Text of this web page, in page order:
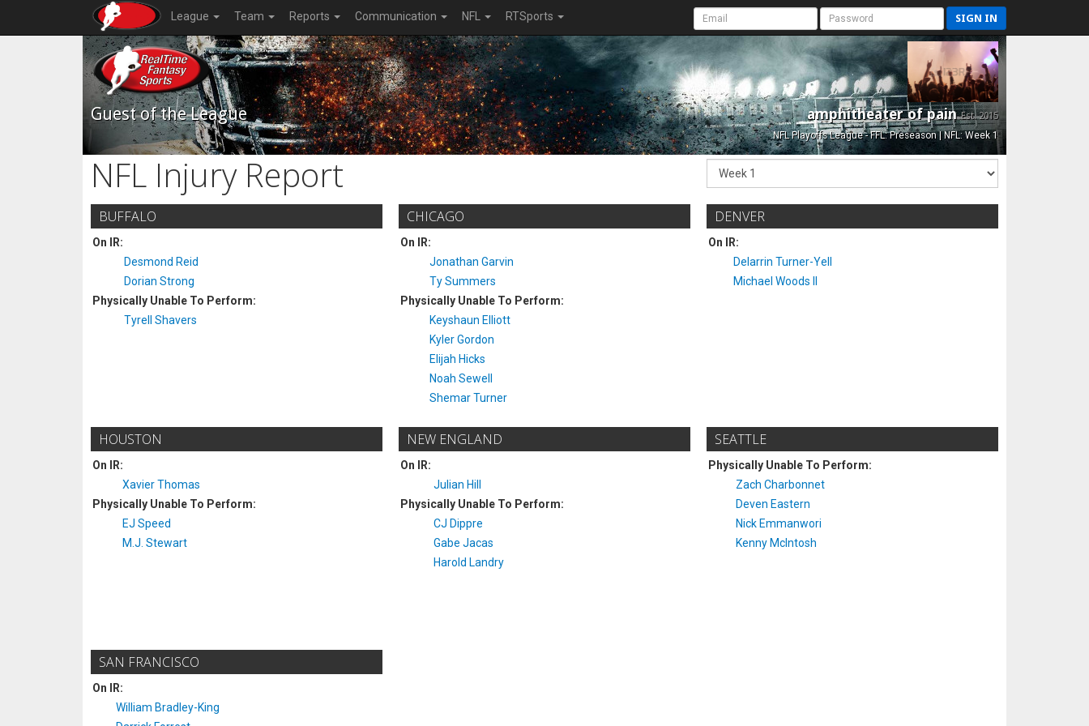
League Team Reports Communication NFL RTSports SIGN IN
Guest of the League amphitheater of painEst. 2015
NFL Playoffs League - FFL: Preseason | NFL: Week 1
NFL Injury Report
BUFFALO
On IR:
Desmond Reid
Dorian Strong
Physically Unable To Perform:
Tyrell Shavers
CHICAGO
On IR:
Jonathan Garvin
Ty Summers
Physically Unable To Perform:
Keyshaun Elliott
Kyler Gordon
Elijah Hicks
Noah Sewell
Shemar Turner
DENVER
On IR:
Delarrin Turner-Yell
Michael Woods II
HOUSTON
On IR:
Xavier Thomas
Physically Unable To Perform:
EJ Speed
M.J. Stewart
NEW ENGLAND
On IR:
Julian Hill
Physically Unable To Perform:
CJ Dippre
Gabe Jacas
Harold Landry
SEATTLE
Physically Unable To Perform:
Zach Charbonnet
Deven Eastern
Nick Emmanwori
Kenny McIntosh
SAN FRANCISCO
On IR:
William Bradley-King